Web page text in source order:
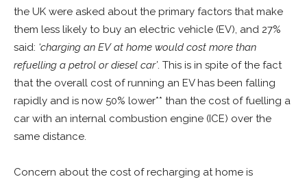
the UK were asked about the primary factors that make
them less likely to buy an electric vehicle (EV), and 27%
said: ‘charging an EV at home would cost more than
refuelling a petrol or diesel car’. This is in spite of the fact
that the overall cost of running an EV has been falling
rapidly and is now 50% lower** than the cost of fuelling a
car with an internal combustion engine (ICE) over the
same distance.
Concern about the cost of recharging at home is